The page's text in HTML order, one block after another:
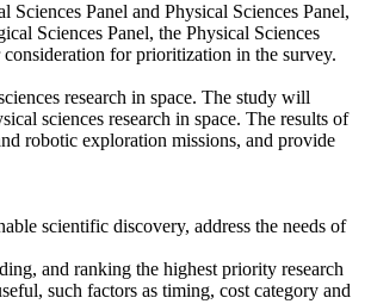
Panel and Physical Sciences Panel,
Sciences Panel, the Physical Sciences
consideration for prioritization in the survey.
research in space. The study will
sciences research in space. The results of
robotic exploration missions, and provide
scientific discovery, address the needs of
and ranking the highest priority research
such factors as timing, cost category and